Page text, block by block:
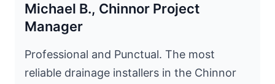
Michael B., Chinnor Project
Manager
Professional and Punctual. The most
reliable drainage installers in the Chinnor